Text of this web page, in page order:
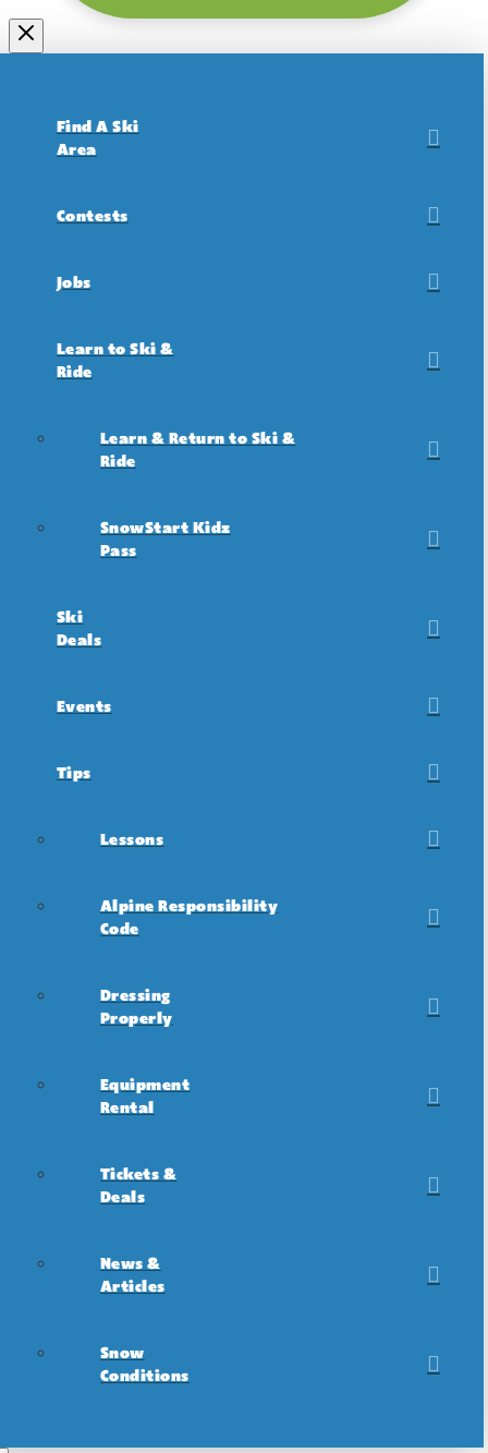
Find A Ski
Area
Contests
Jobs
Learn to Ski &
Ride
Learn & Return to Ski &
Ride
SnowStart Kidz
Pass
Ski
Deals
Events
Tips
Lessons
Alpine Responsibility
Code
Dressing
Properly
Equipment
Rental
Tickets &
Deals
News &
Articles
Snow
Conditions